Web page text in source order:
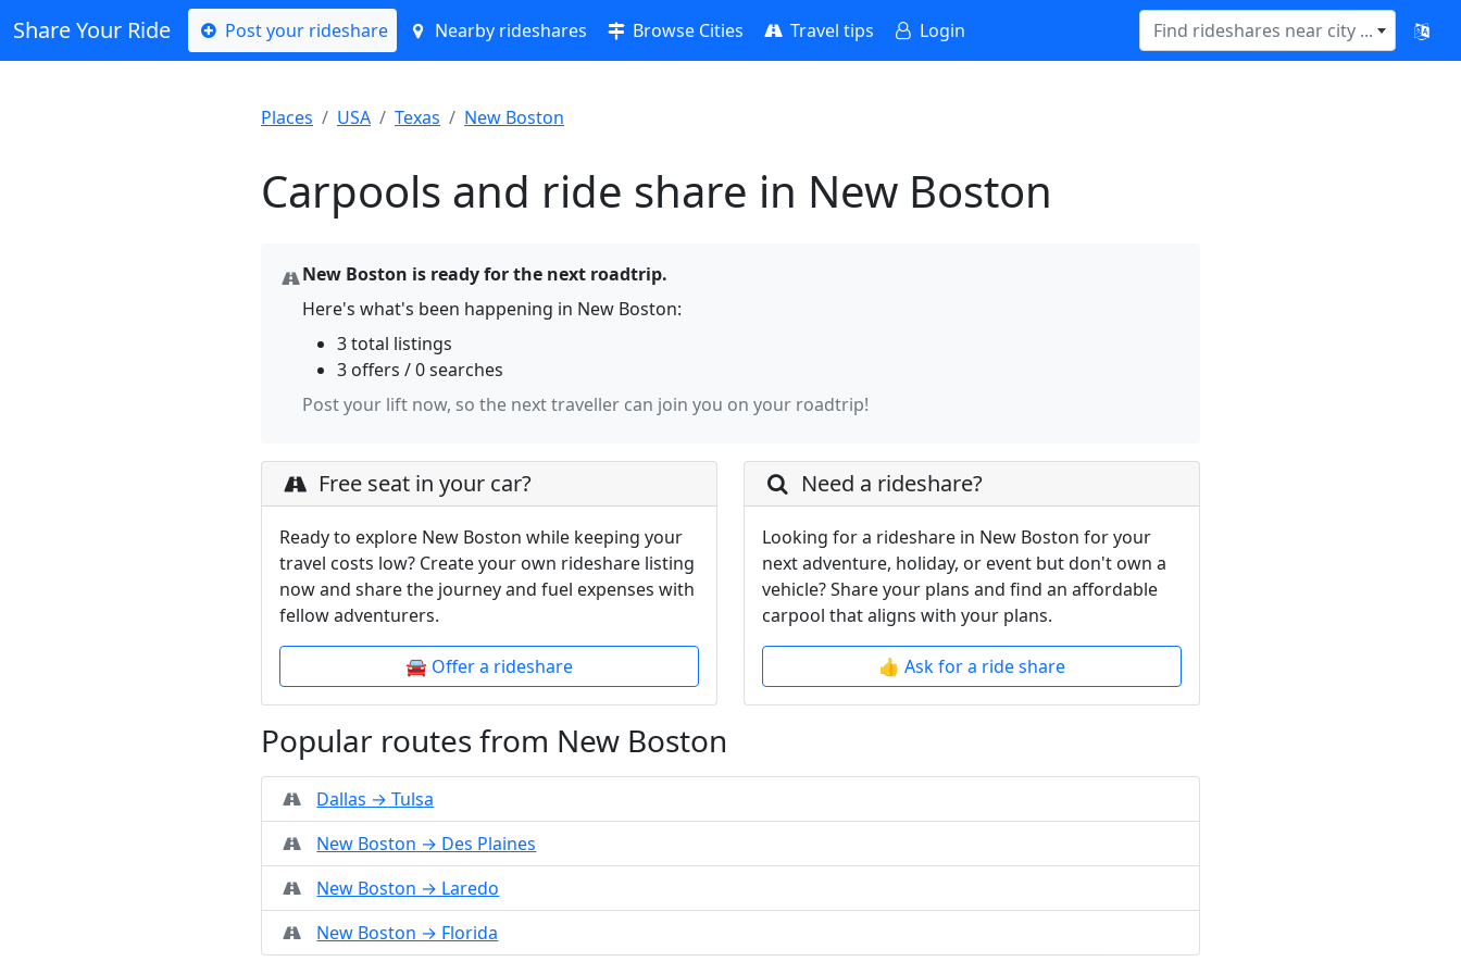
Share Your Ride Post your rideshare Nearby rideshares Browse Cities Travel tips Login Find rideshares near city ...
Places USA Texas New Boston
Carpools and ride share in New Boston
New Boston is ready for the next roadtrip.
Here's what's been happening in New Boston:
3 total listings
3 offers / 0 searches
Post your lift now, so the next traveller can join you on your roadtrip!
Free seat in your car?
Ready to explore New Boston while keeping your
travel costs low? Create your own rideshare listing
now and share the journey and fuel expenses with
fellow adventurers.
🚘 Offer a rideshare
Need a rideshare?
Looking for a rideshare in New Boston for your
next adventure, holiday, or event but don't own a
vehicle? Share your plans and find an affordable
carpool that aligns with your plans.
👍 Ask for a ride share
Popular routes from New Boston
Dallas → Tulsa
New Boston → Des Plaines
New Boston → Laredo
New Boston → Florida